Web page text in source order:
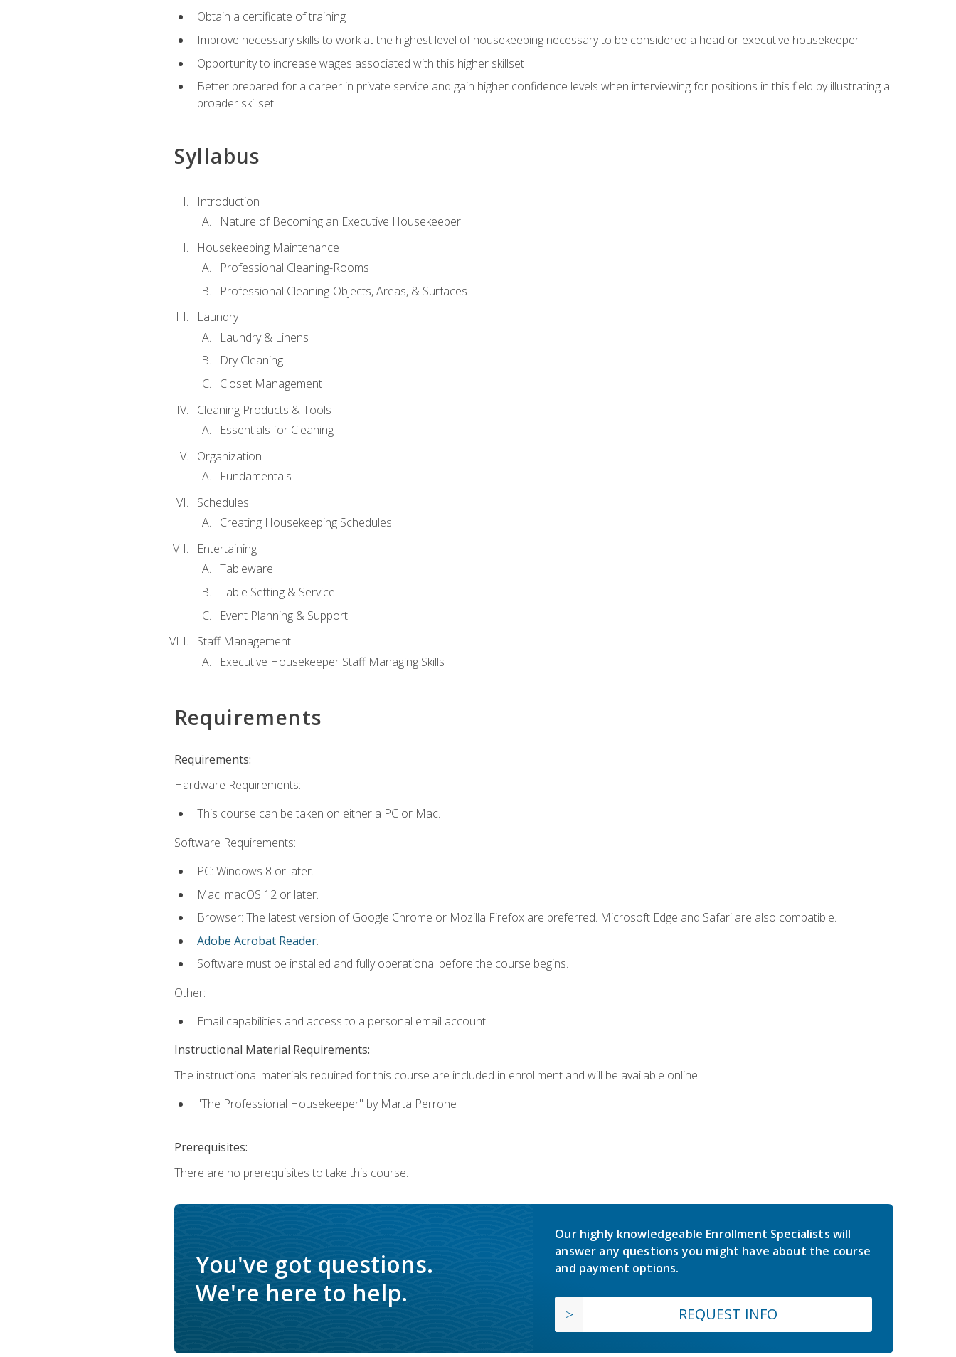
Obtain a certificate of training
Improve necessary skills to work at the highest level of housekeeping necessary to be considered a head or executive housekeeper
Opportunity to increase wages associated with this higher skillset
Better prepared for a career in private service and gain higher confidence levels when interviewing for positions in this field by illustrating a
broader skillset
Syllabus
Introduction
Nature of Becoming an Executive Housekeeper
Housekeeping Maintenance
Professional Cleaning-Rooms
Professional Cleaning-Objects, Areas, & Surfaces
Laundry
Laundry & Linens
Dry Cleaning
Closet Management
Cleaning Products & Tools
Essentials for Cleaning
Organization
Fundamentals
Schedules
Creating Housekeeping Schedules
Entertaining
Tableware
Table Setting & Service
Event Planning & Support
Staff Management
Executive Housekeeper Staff Managing Skills
Requirements
Requirements:
Hardware Requirements:
This course can be taken on either a PC or Mac.
Software Requirements:
PC: Windows 8 or later.
Mac: macOS 12 or later.
Browser: The latest version of Google Chrome or Mozilla Firefox are preferred. Microsoft Edge and Safari are also compatible.
Adobe Acrobat Reader.
Software must be installed and fully operational before the course begins.
Other:
Email capabilities and access to a personal email account.
Instructional Material Requirements:
The instructional materials required for this course are included in enrollment and will be available online:
"The Professional Housekeeper" by Marta Perrone
Prerequisites:
There are no prerequisites to take this course.
You've got questions.
We're here to help.
Our highly knowledgeable Enrollment Specialists will
answer any questions you might have about the course
and payment options.
REQUEST INFO